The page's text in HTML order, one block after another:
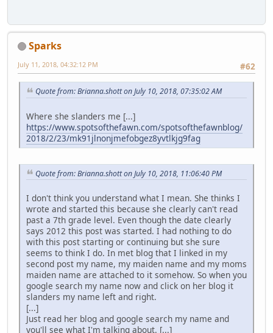
Sparks
#62
July 11, 2018, 04:32:12 PM
Quote from: Brianna.shott on July 10, 2018, 07:35:02 AM
Where she slanders me [...]
https://www.spotsofthefawn.com/spotsofthefawnblog/
2018/2/23/mk91jlnonjmefobgez8yvtlkjg9fag
Quote from: Brianna.shott on July 10, 2018, 11:06:40 PM
I don't think you understand what I mean. She thinks I
wrote and started this because she clearly can't read
past a 7th grade level. Even though the date clearly
says 2012 this post was started. I had nothing to do
with this post starting or continuing but she sure
seems to think I do. In met blog that I linked in my
second post my name, my maiden name and my moms
maiden name are attached to it somehow. So when you
google search my name now and click on her blog it
slanders my name left and right.
[...]
Just read her blog and google search my name and
you'll see what I'm talking about. [...]